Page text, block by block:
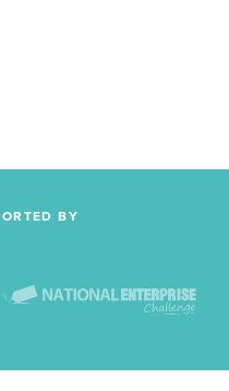
BY